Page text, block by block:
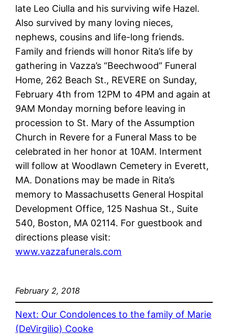
late Leo Ciulla and his surviving wife Hazel.
Also survived by many loving nieces,
nephews, cousins and life-long friends.
Family and friends will honor Rita’s life by
gathering in Vazza’s “Beechwood” Funeral
Home, 262 Beach St., REVERE on Sunday,
February 4th from 12PM to 4PM and again at
9AM Monday morning before leaving in
procession to St. Mary of the Assumption
Church in Revere for a Funeral Mass to be
celebrated in her honor at 10AM. Interment
will follow at Woodlawn Cemetery in Everett,
MA. Donations may be made in Rita’s
memory to Massachusetts General Hospital
Development Office, 125 Nashua St., Suite
540, Boston, MA 02114. For guestbook and
directions please visit:
www.vazzafunerals.com
February 2, 2018
Next: Our Condolences to the family of Marie
(DeVirgilio) Cooke